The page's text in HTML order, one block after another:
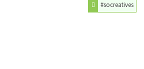
#socreatives